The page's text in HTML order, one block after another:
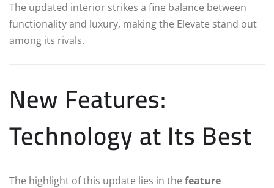
The updated interior strikes a fine balance between
functionality and luxury, making the Elevate stand out
among its rivals.
New Features:
Technology at Its Best
The highlight of this update lies in the feature